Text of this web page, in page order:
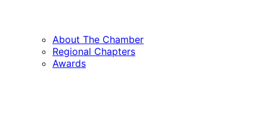
About The Chamber
Regional Chapters
Awards